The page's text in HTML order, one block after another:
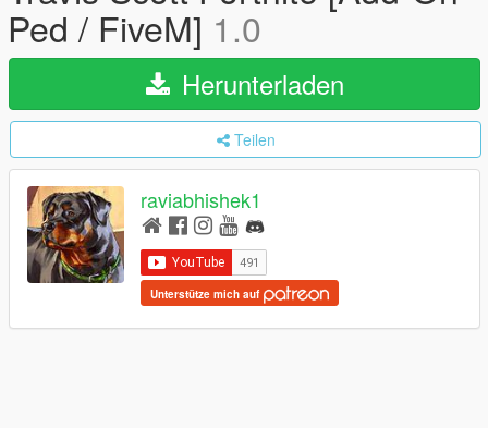
Ped / FiveM] 1.0
Herunterladen
Teilen
raviabhishek1
Unterstütze mich auf